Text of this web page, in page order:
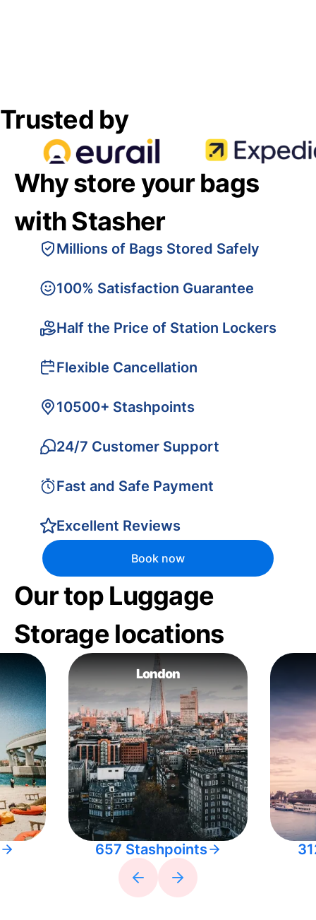
Trusted by
Why store your bags
with Stasher
Millions of Bags Stored Safely
100% Satisfaction Guarantee
Half the Price of Station Lockers
Flexible Cancellation
10500+ Stashpoints
24/7 Customer Support
Fast and Safe Payment
Excellent Reviews
Book now
Our top Luggage
Storage locations
London
657 Stashpoints